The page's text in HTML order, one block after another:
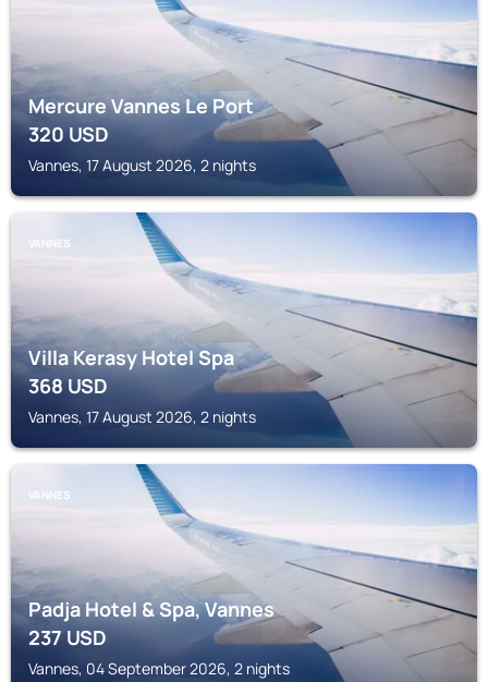
Mercure Vannes Le Port
320USD
Vannes, 17 August 2026, 2 nights
VANNES
Villa Kerasy Hotel Spa
368USD
Vannes, 17 August 2026, 2 nights
VANNES
Padja Hotel & Spa, Vannes
237USD
Vannes, 04 September 2026, 2 nights